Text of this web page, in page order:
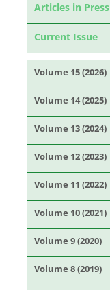
Articles in Press
Current Issue
Volume 15 (2026)
Volume 14 (2025)
Volume 13 (2024)
Volume 12 (2023)
Volume 11 (2022)
Volume 10 (2021)
Volume 9 (2020)
Volume 8 (2019)